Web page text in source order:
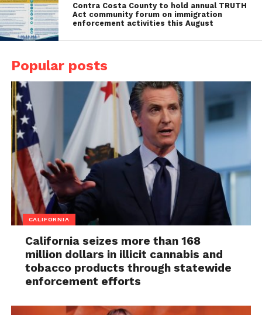
Contra Costa County to hold annual TRUTH
Act community forum on immigration
enforcement activities this August
Popular posts
CALIFORNIA
California seizes more than 168
million dollars in illicit cannabis and
tobacco products through statewide
enforcement efforts